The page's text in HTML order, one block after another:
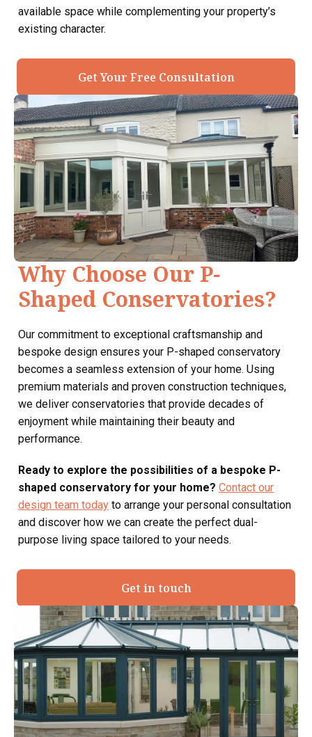
available space while complementing your property’s
existing character.
Get Your Free Consultation
Why Choose Our P-
Shaped Conservatories?
Our commitment to exceptional craftsmanship and
bespoke design ensures your P-shaped conservatory
becomes a seamless extension of your home. Using
premium materials and proven construction techniques,
we deliver conservatories that provide decades of
enjoyment while maintaining their beauty and
performance.
Ready to explore the possibilities of a bespoke P-
shaped conservatory for your home? Contact our
design team today to arrange your personal consultation
and discover how we can create the perfect dual-
purpose living space tailored to your needs.
Get in touch